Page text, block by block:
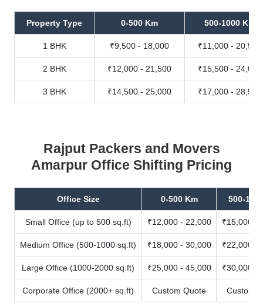
Property Type 0-500 Km 500-1000 Km
1 BHK ₹9,500 - 18,000 ₹11,000 - 20,500
2 BHK ₹12,000 - 21,500 ₹15,500 - 24,000
3 BHK ₹14,500 - 25,000 ₹17,000 - 28,500
Rajput Packers and Movers
Amarpur Office Shifting Pricing
Office Size 0-500 Km 500-
Small Office (up to 500 sq.ft) ₹12,000 - 22,000 ₹15,000 -
Medium Office (500-1000 sq.ft) ₹18,000 - 30,000 ₹22,000 -
Large Office (1000-2000 sq.ft) ₹25,000 - 45,000 ₹30,000 -
Corporate Office (2000+ sq.ft) Custom Quote Custom